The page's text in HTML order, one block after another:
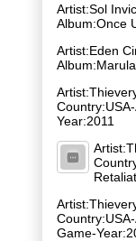
Artist:Sol
Album:Once
Artist:Eden
Year:2011
Game-